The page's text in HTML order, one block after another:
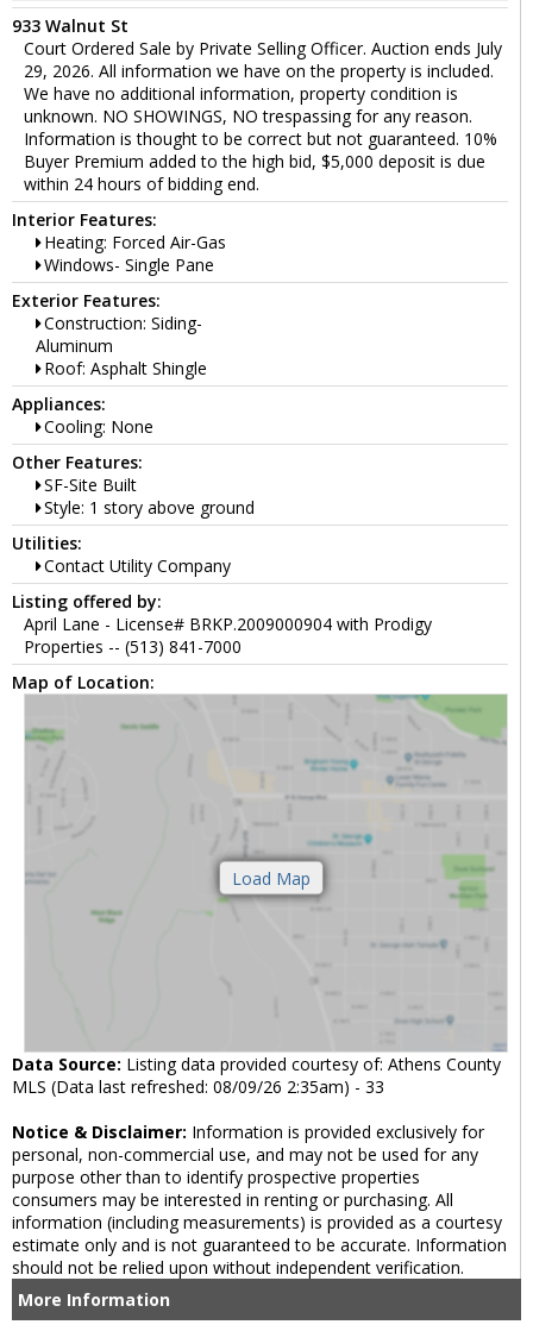
933 Walnut St
Court Ordered Sale by Private Selling Officer. Auction ends July
29, 2026. All information we have on the property is included.
We have no additional information, property condition is
unknown. NO SHOWINGS, NO trespassing for any reason.
Information is thought to be correct but not guaranteed. 10%
Buyer Premium added to the high bid, $5,000 deposit is due
within 24 hours of bidding end.
Interior Features:
Heating: Forced Air-Gas
Windows- Single Pane
Exterior Features:
Construction: Siding-
Aluminum
Roof: Asphalt Shingle
Appliances:
Cooling: None
Other Features:
SF-Site Built
Style: 1 story above ground
Utilities:
Contact Utility Company
Listing offered by:
April Lane - License# BRKP.2009000904 with Prodigy
Properties -- (513) 841-7000
Map of Location:
Data Source: Listing data provided courtesy of: Athens County
MLS (Data last refreshed: 08/09/26 2:35am) - 33
Notice & Disclaimer: Information is provided exclusively for
personal, non-commercial use, and may not be used for any
purpose other than to identify prospective properties
consumers may be interested in renting or purchasing. All
information (including measurements) is provided as a courtesy
estimate only and is not guaranteed to be accurate. Information
should not be relied upon without independent verification.
More Information